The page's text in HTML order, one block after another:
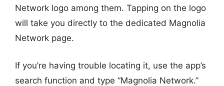
Network logo among them. Tapping on the logo
will take you directly to the dedicated Magnolia
Network page.
If you’re having trouble locating it, use the app’s
search function and type “Magnolia Network.”